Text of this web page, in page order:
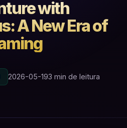
with
A New Era of
2026-05-193 min de leitura